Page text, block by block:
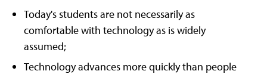
Today's students are not necessarily as
comfortable with technology as is widely
assumed;
Technology advances more quickly than people